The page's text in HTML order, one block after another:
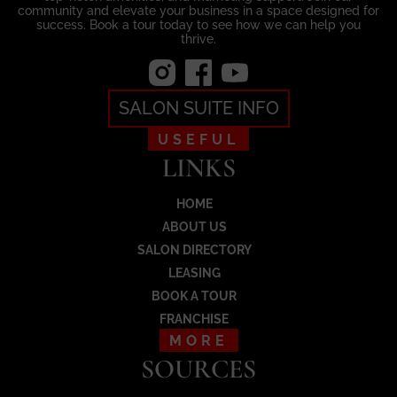
community and elevate your business in a space designed for
success. Book a tour today to see how we can help you
thrive.
SALON SUITE INFO
USEFUL
LINKS
HOME
ABOUT US
SALON DIRECTORY
LEASING
BOOK A TOUR
FRANCHISE
MORE
SOURCES